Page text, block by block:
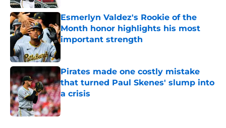
Esmerlyn Valdez's Rookie of the
Month honor highlights his most
important strength
Pirates made one costly mistake
that turned Paul Skenes' slump into
a crisis
Published by on Invalid Date